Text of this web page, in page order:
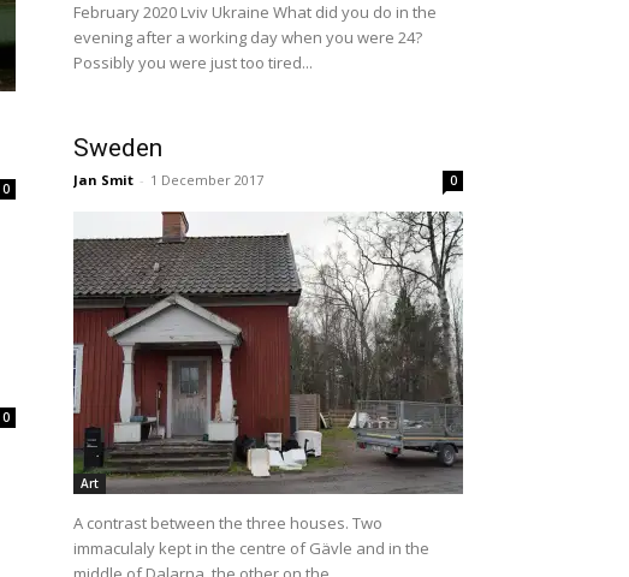
0
0
February 2020 Lviv Ukraine What did you do in the
evening after a working day when you were 24?
Possibly you were just too tired...
Sweden
Jan Smit - 1 December 2017 0
Art
A contrast between the three houses. Two
immaculaly kept in the centre of Gävle and in the